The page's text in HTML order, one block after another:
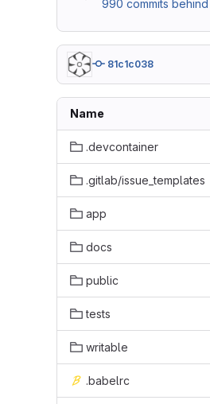
990 commits behind
81c1c038
Name
.devcontainer
.gitlab/issue_templates
app
docs
public
tests
writable
.babelrc